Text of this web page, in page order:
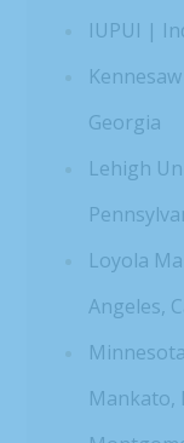
IUPUI |
Georgia
Lehigh
Loyola
Angeles,
Mankato,